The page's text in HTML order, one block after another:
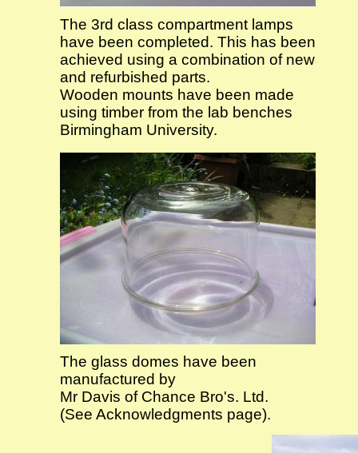
The 3rd class compartment lamps
have been completed. This has been
achieved using a combination of new
and refurbished parts.
Wooden mounts have been made
using timber from the lab benches
Birmingham University.
The glass domes have been
manufactured by
Mr Davis of Chance Bro's. Ltd.
(See Acknowledgments page).